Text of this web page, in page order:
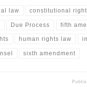
law constitutional right
Due Process fifth
human rights law
sixth amendment